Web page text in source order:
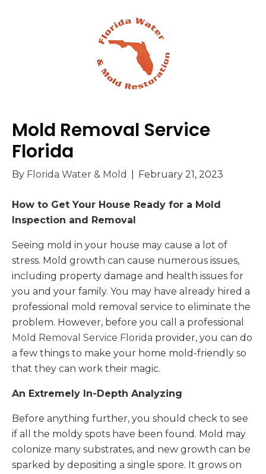
Mold Removal Service
Florida
By Florida Water & Mold February 21, 2023
How to Get Your House Ready for a Mold
Inspection and Removal
Seeing mold in your house may cause a lot of
stress. Mold growth can cause numerous issues,
including property damage and health issues for
you and your family. You may have already hired a
professional mold removal service to eliminate the
problem. However, before you call a professional
Mold Removal Service Florida provider, you can do
a few things to make your home mold-friendly so
that they can work their magic.
An Extremely In-Depth Analyzing
Before anything further, you should check to see
if all the moldy spots have been found. Mold may
colonize many substrates, and new growth can be
sparked by depositing a single spore. It grows on